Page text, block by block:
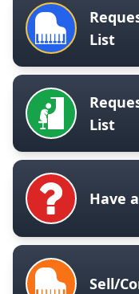
List
List
Have
Sell/